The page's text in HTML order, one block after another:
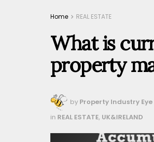
Home REAL ESTATE
What is
property
by Property Industry Eye
in REAL ESTATE, UK&IRELAND